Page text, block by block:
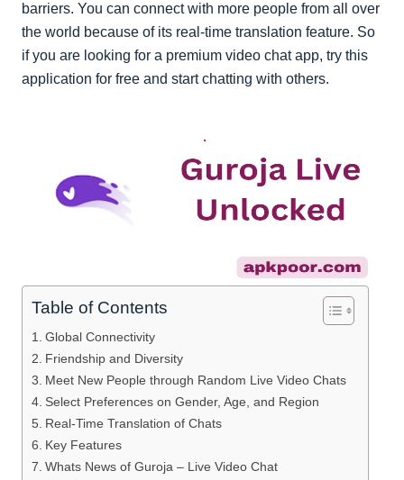
barriers. You can connect with more people from all over
the world because of its real-time translation feature. So
if you are looking for a premium video chat app, try this
application for free and start chatting with others.
Table of Contents
Global Connectivity
Friendship and Diversity
Meet New People through Random Live Video Chats
Select Preferences on Gender, Age, and Region
Real-Time Translation of Chats
Key Features
Whats News of Guroja – Live Video Chat